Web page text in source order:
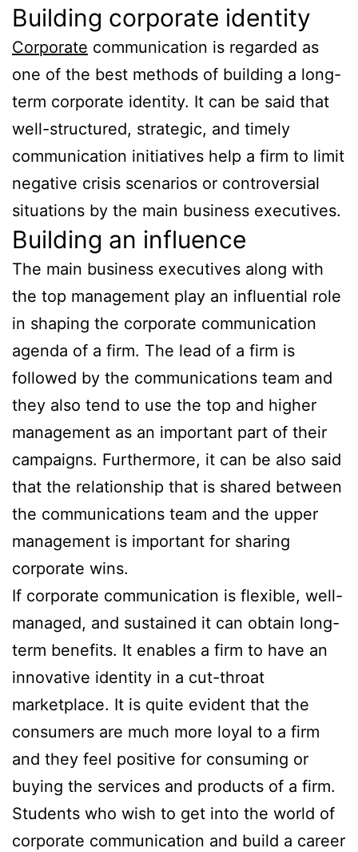
Building corporate identity
Corporate communication is regarded as
one of the best methods of building a long-
term corporate identity. It can be said that
well-structured, strategic, and timely
communication initiatives help a firm to limit
negative crisis scenarios or controversial
situations by the main business executives.
Building an influence
The main business executives along with
the top management play an influential role
in shaping the corporate communication
agenda of a firm. The lead of a firm is
followed by the communications team and
they also tend to use the top and higher
management as an important part of their
campaigns. Furthermore, it can be also said
that the relationship that is shared between
the communications team and the upper
management is important for sharing
corporate wins.
If corporate communication is flexible, well-
managed, and sustained it can obtain long-
term benefits. It enables a firm to have an
innovative identity in a cut-throat
marketplace. It is quite evident that the
consumers are much more loyal to a firm
and they feel positive for consuming or
buying the services and products of a firm.
Students who wish to get into the world of
corporate communication and build a career